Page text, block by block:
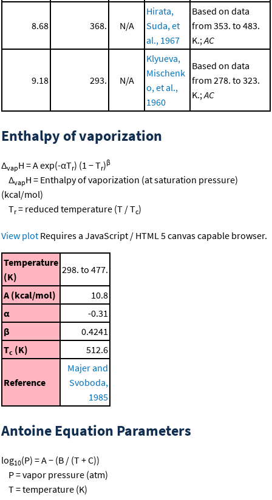
8.68 368. N/A
Hirata,
Suda, et
al., 1967
Based on data
from 353. to 483.
K.;AC
9.18 293. N/A
Klyueva,
Mischenk
o, et al.,
1960
Based on data
from 278. to 323.
K.;AC
Enthalpy of vaporization
ΔvapH = A exp(-αTr) (1 − Tr)β
ΔvapH = Enthalpy of vaporization (at saturation pressure)
(kcal/mol)
Tr= reduced temperature (T / Tc)
View plot Requires a JavaScript / HTML 5 canvas capable browser.
Temperature
(K)
298. to 477.
A (kcal/mol)
10.8
α
-0.31
β
0.4241
Tc (K) 512.6
Reference
Majer and
Svoboda,
1985
Antoine Equation Parameters
log10(P) = A − (B / (T + C))
P = vapor pressure (atm)
T = temperature (K)